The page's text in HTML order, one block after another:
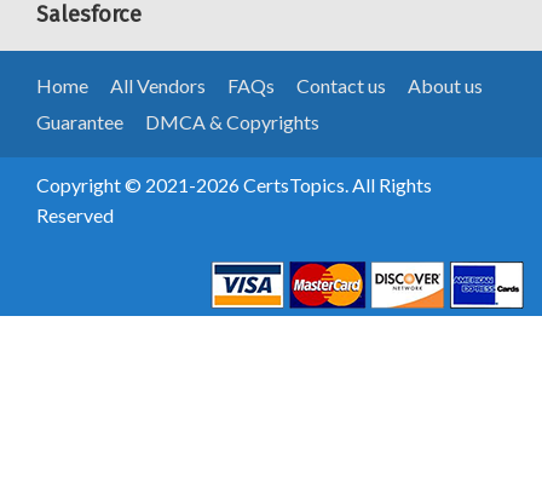
Salesforce
Home All Vendors FAQs Contact us
About us
Guarantee
DMCA & Copyrights
Copyright © 2021-2026 CertsTopics. All Rights
Reserved